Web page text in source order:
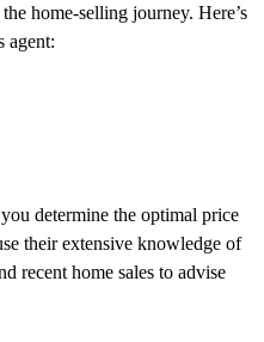
home-selling journey. Here’s
agent:
determine the optimal price
their extensive knowledge of
recent home sales to advise